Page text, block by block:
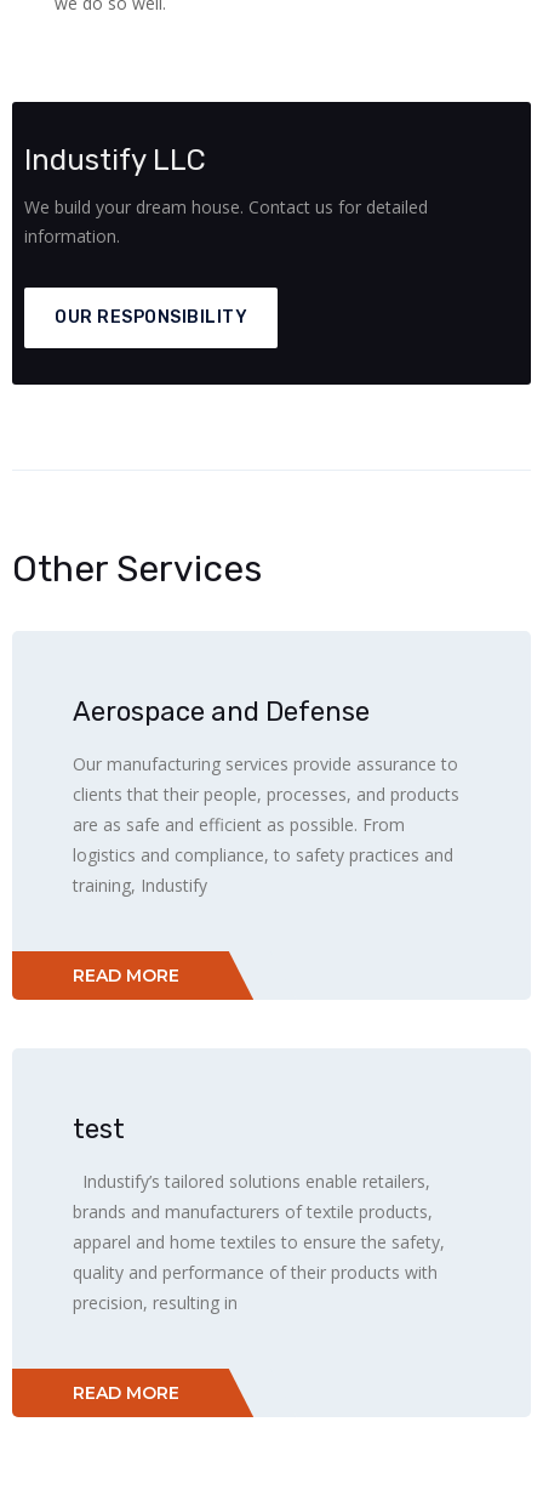
Industify LLC
We build your dream house. Contact us for detailed
information.
OUR RESPONSIBILITY
Other Services
Aerospace and Defense
Our manufacturing services provide assurance to
clients that their people, processes, and products
are as safe and efficient as possible. From
logistics and compliance, to safety practices and
training, Industify
READ MORE
test
Industify’s tailored solutions enable retailers,
brands and manufacturers of textile products,
apparel and home textiles to ensure the safety,
quality and performance of their products with
precision, resulting in
READ MORE